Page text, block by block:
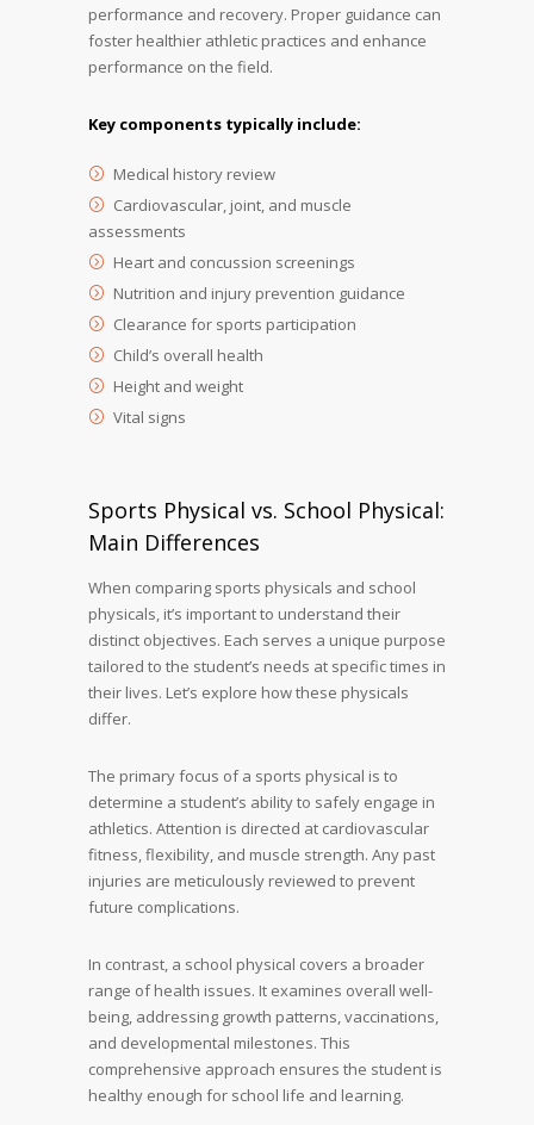
performance and recovery. Proper guidance can
foster healthier athletic practices and enhance
performance on the field.
Key components typically include:
Medical history review
Cardiovascular, joint, and muscle
assessments
Heart and concussion screenings
Nutrition and injury prevention guidance
Clearance for sports participation
Child’s overall health
Height and weight
Vital signs
Sports Physical vs. School Physical:
Main Differences
When comparing sports physicals and school
physicals, it’s important to understand their
distinct objectives. Each serves a unique purpose
tailored to the student’s needs at specific times in
their lives. Let’s explore how these physicals
differ.
The primary focus of a sports physical is to
determine a student’s ability to safely engage in
athletics. Attention is directed at cardiovascular
fitness, flexibility, and muscle strength. Any past
injuries are meticulously reviewed to prevent
future complications.
In contrast, a school physical covers a broader
range of health issues. It examines overall well-
being, addressing growth patterns, vaccinations,
and developmental milestones. This
comprehensive approach ensures the student is
healthy enough for school life and learning.